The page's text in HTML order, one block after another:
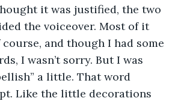
it was justified, the two
the voiceover. Most of it
and though I had some
I wasn’t sorry. But I was
a little. That word
Like the little decorations